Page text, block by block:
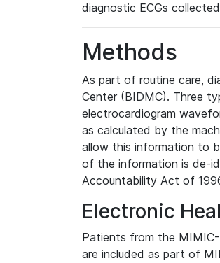
diagnostic ECGs
Methods
As part of routine care,
Center (BIDMC). Three
electrocardiogram
as calculated by the
allow this information to
of the information is de-
Accountability Act of
Electronic
Patients from the
are included as part of